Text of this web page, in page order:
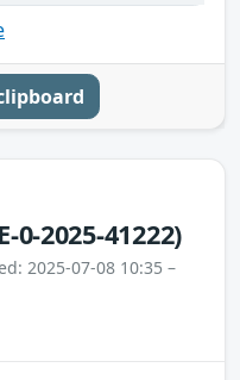
0-2025-41222)
2025-07-08 10:35 –